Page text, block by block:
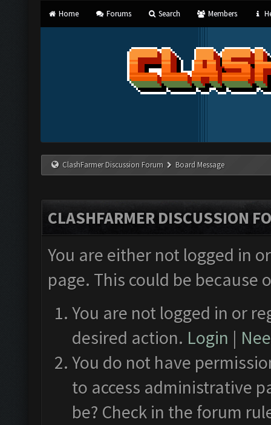
Home Forums Search Members
ClashFarmer Discussion Forum Board Message
CLASHFARMER DISCUSSION
You are either not logged in
page. This could be
You are not logged in or
desired action. Login |
You do not have
to access administrative
be? Check in the forum